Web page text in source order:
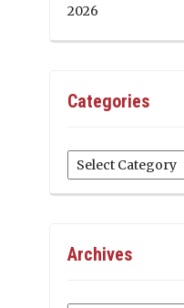
2026
Categories
Categories
Archives